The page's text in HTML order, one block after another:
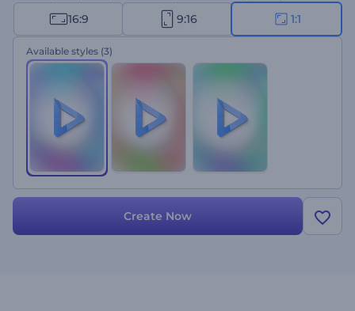
16:9 9:16 1:1
Available styles (3)
Create Now